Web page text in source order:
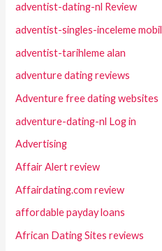
adventist-dating-nl Review
adventist-singles-inceleme mobil
adventist-tarihleme alan
adventure dating reviews
Adventure free dating websites
adventure-dating-nl Log in
Advertising
Affair Alert review
Affairdating.com review
affordable payday loans
African Dating Sites reviews